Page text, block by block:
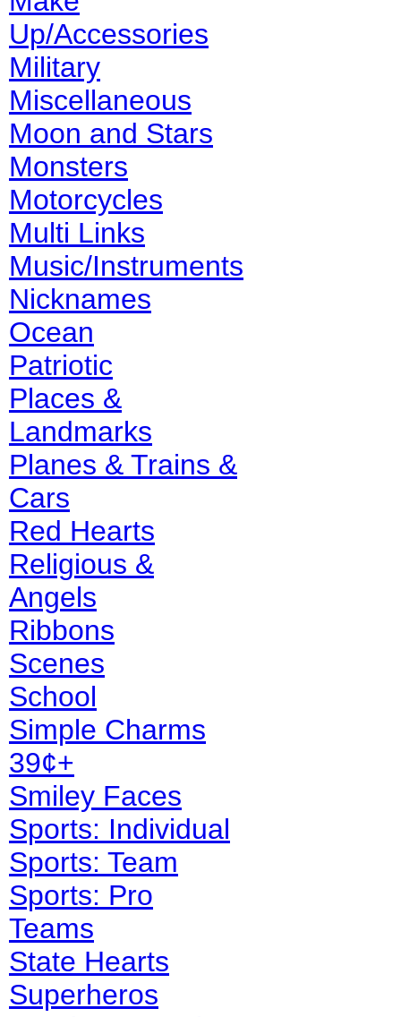
Up/Accessories
Military
Miscellaneous
Moon and Stars
Monsters
Motorcycles
Multi Links
Music/Instruments
Nicknames
Ocean
Patriotic
Places &
Landmarks
Planes & Trains &
Cars
Red Hearts
Religious &
Angels
Ribbons
Scenes
School
Simple Charms
39¢+
Smiley Faces
Sports: Individual
Sports: Team
Sports: Pro
Teams
State Hearts
Superheros